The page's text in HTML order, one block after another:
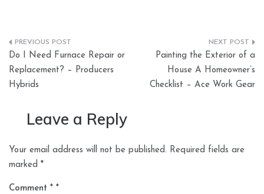
Post
navigation
Do I Need Furnace Repair or
Replacement? – Producers
Hybrids
Painting the Exterior of a
House A Homeowner’s
Checklist – Ace Work Gear
Leave a Reply
Your email address will not be published. Required fields are
marked *
Comment *